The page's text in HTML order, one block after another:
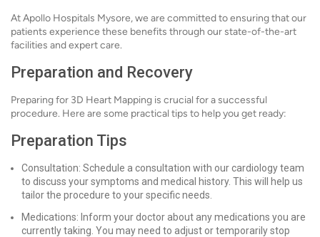
At Apollo Hospitals Mysore, we are committed to ensuring that our
patients experience these benefits through our state-of-the-art
facilities and expert care.
Preparation and Recovery
Preparing for 3D Heart Mapping is crucial for a successful
procedure. Here are some practical tips to help you get ready:
Preparation Tips
Consultation: Schedule a consultation with our cardiology team
to discuss your symptoms and medical history. This will help us
tailor the procedure to your specific needs.
Medications: Inform your doctor about any medications you are
currently taking. You may need to adjust or temporarily stop